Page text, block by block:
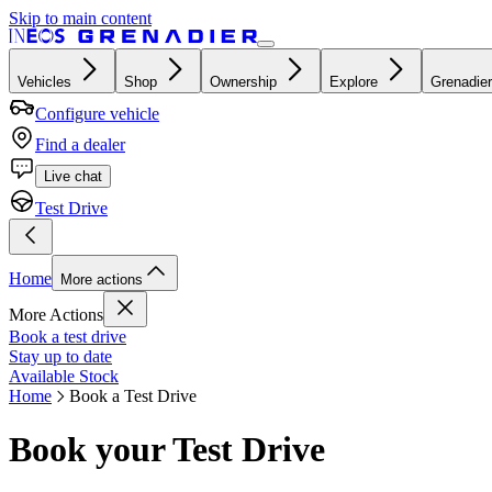
Skip to main content
Vehicles Shop Ownership Explore
Configure vehicle
Find a dealer
Live chat
Test Drive
Home More actions
More Actions
Book a test drive
Stay up to date
Available Stock
Home
Book a Test Drive
Book your Test Drive